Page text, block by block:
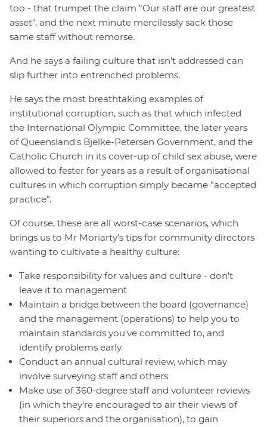
too - that trumpet the claim "Our staff are our greatest
asset", and the next minute mercilessly sack those
same staff without remorse.
And he says a failing culture that isn't addressed can
slip further into entrenched problems.
He says the most breathtaking examples of
institutional corruption, such as that which infected
the International Olympic Committee, the later years
of Queensland's Bjelke-Petersen Government, and the
Catholic Church in its cover-up of child sex abuse, were
allowed to fester for years as a result of organisational
cultures in which corruption simply became "accepted
practice".
Of course, these are all worst-case scenarios, which
brings us to Mr Moriarty's tips for community directors
wanting to cultivate a healthy culture:
Take responsibility for values and culture - don't
leave it to management
Maintain a bridge between the board (governance)
and the management (operations) to help you to
maintain standards you've committed to, and
identify problems early
Conduct an annual cultural review, which may
involve surveying staff and others
Make use of 360-degree staff and volunteer reviews
(in which they're encouraged to air their views of
their superiors and the organisation), to gain